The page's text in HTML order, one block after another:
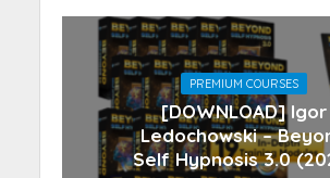
PREMIUM COURSES
[DOWNLOAD] Igor
Ledochowski –
Self Hypnosis 3.0